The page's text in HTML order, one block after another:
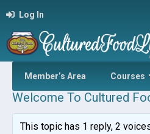
Log In
Member’s Area Courses
Welcome To Cultured
This topic has 1 reply, 2